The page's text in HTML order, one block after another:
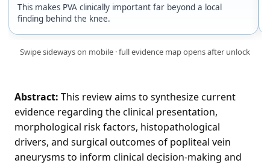
This makes PVA clinically important far beyond a local
finding behind the knee.
Swipe sideways on mobile · full evidence map opens after unlock
Abstract: This review aims to synthesize current
evidence regarding the clinical presentation,
morphological risk factors, histopathological
drivers, and surgical outcomes of popliteal vein
aneurysms to inform clinical decision-making and